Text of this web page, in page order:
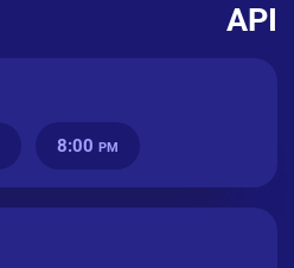
API
8:00 PM